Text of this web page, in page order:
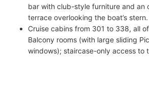
bar with club-style furniture and an
terrace overlooking the boat’s stern.
Cruise cabins from 301 to 338, all
Balcony rooms (with large sliding
windows); staircase-only access to